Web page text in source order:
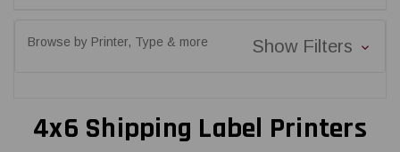
Browse by Printer, Type & more Show Filters
4x6 Shipping Label Printers